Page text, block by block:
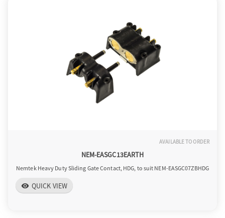
AVAILABLE TO ORDER
NEM-EASGC13EARTH
Nemtek Heavy Duty Sliding Gate Contact, HDG, to suit NEM-EASGC07ZBHDG
visibility QUICK VIEW